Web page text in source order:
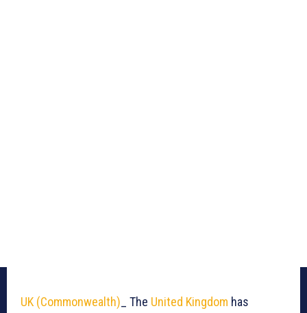
UK (Commonwealth) _ The United Kingdom has